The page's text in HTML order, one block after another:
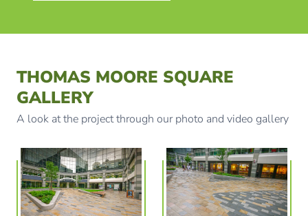
THOMAS MOORE SQUARE
GALLERY
A look at the project through our photo and video gallery